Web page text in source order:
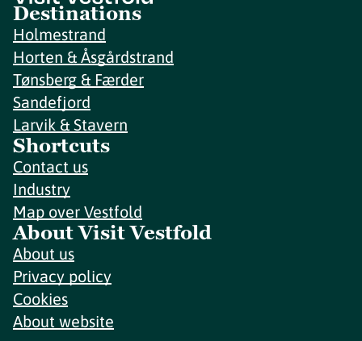
Destinations
Holmestrand
Horten & Åsgårdstrand
Tønsberg & Færder
Sandefjord
Larvik & Stavern
Shortcuts
Contact us
Industry
Map over Vestfold
About Visit Vestfold
About us
Privacy policy
Cookies
About website